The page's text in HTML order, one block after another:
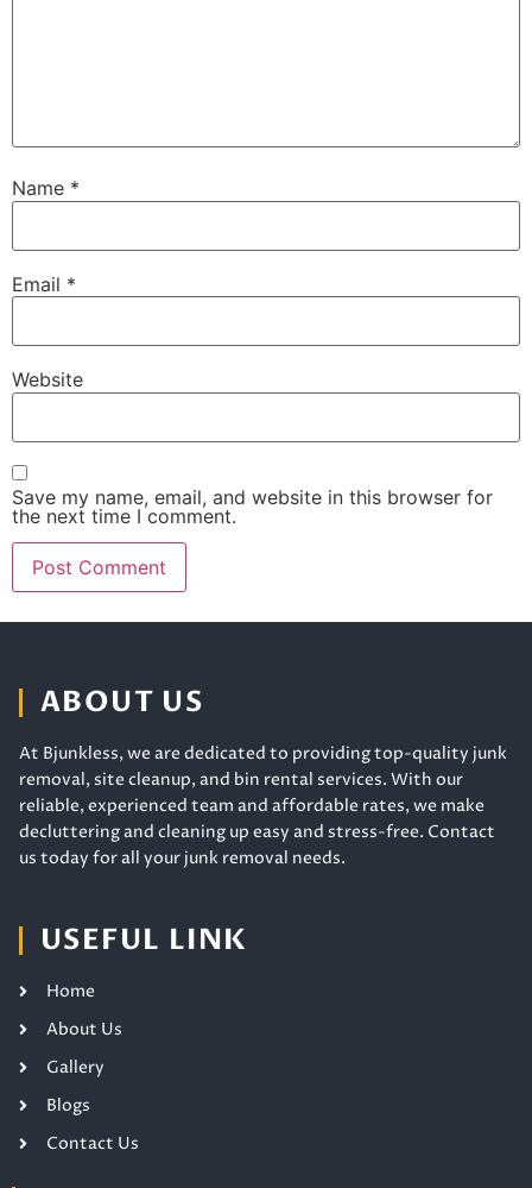
Name *
Email *
Website
Save my name, email, and website in this browser for
the next time I comment.
ABOUT US
At Bjunkless, we are dedicated to providing top-quality junk
removal, site cleanup, and bin rental services. With our
reliable, experienced team and affordable rates, we make
decluttering and cleaning up easy and stress-free. Contact
us today for all your junk removal needs.
USEFUL LINK
Home
About Us
Gallery
Blogs
Contact Us